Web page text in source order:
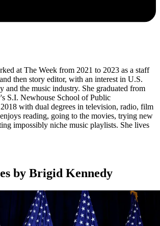
at The Week from 2021 to 2023 as a staff
then story editor, with an interest in U.S.
and the music industry. She graduated from
S.I. Newhouse School of Public
with dual degrees in television, radio, film
reading, going to the movies, trying new
impossibly niche music playlists. She lives
by Brigid Kennedy